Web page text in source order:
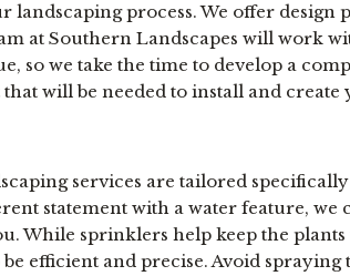
process. We offer design
at Southern Landscapes will work
so we take the time to develop a
will be needed to install and
services are tailored
statement with a water feature, we
While sprinklers help keep the
efficient and precise. Avoid spraying